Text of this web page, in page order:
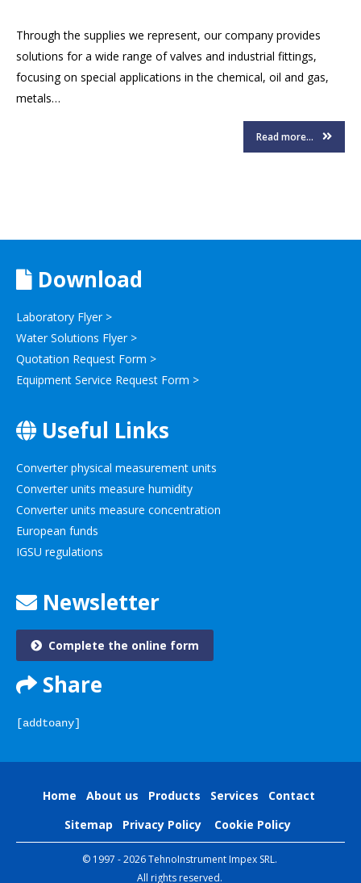
Through the supplies we represent, our company provides
solutions for a wide range of valves and industrial fittings,
focusing on special applications in the chemical, oil and gas,
metals…
Read more...
Download
Laboratory Flyer >
Water Solutions Flyer >
Quotation Request Form >
Equipment Service Request Form >
Useful Links
Converter physical measurement units
Converter units measure humidity
Converter units measure concentration
European funds
IGSU regulations
Newsletter
Complete the online form
Share
[addtoany]
Home About us Products Services
Contact
Sitemap
Privacy Policy Cookie Policy
© 1997 - 2026 TehnoInstrument Impex SRL.
All rights reserved.